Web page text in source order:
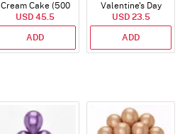
Cream Cake (500
gm)
USD 45.5
ADD
Valentine's Day
Cupcakes - Set Of 4
USD 23.5
ADD